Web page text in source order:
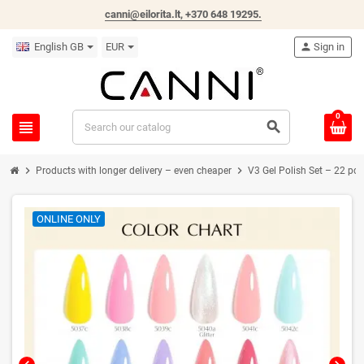
canni@eilorita.lt, +370 648 19295.
English GB EUR
view_headline search
person Sign in
0
chevron_right Products with longer delivery – even cheaper chevron_right V3 Gel Polish Set – 22
ONLINE ONLY